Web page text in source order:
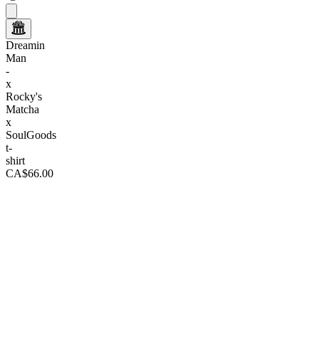
Dreamin
Man
-
x
Rocky's
Matcha
x
SoulGoods
t-
shirt
CA$66.00